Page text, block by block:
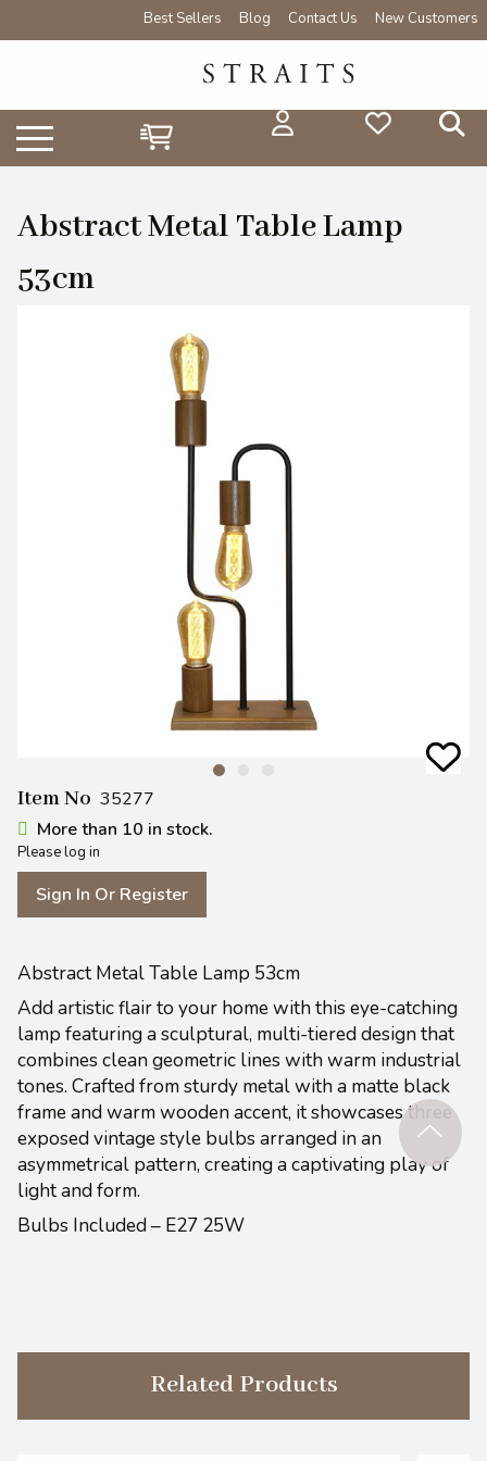
Best Sellers Blog Contact Us New Customers
Abstract Metal Table Lamp
53cm
Item No 35277
More than 10 in stock.
Please log in
Sign In Or Register
Abstract Metal Table Lamp 53cm
Add artistic flair to your home with this eye-catching
lamp featuring a sculptural, multi-tiered design that
combines clean geometric lines with warm industrial
tones. Crafted from sturdy metal with a matte black
frame and warm wooden accent, it showcases three
exposed vintage style bulbs arranged in an
asymmetrical pattern, creating a captivating play of
light and form.
Bulbs Included – E27 25W
Related Products